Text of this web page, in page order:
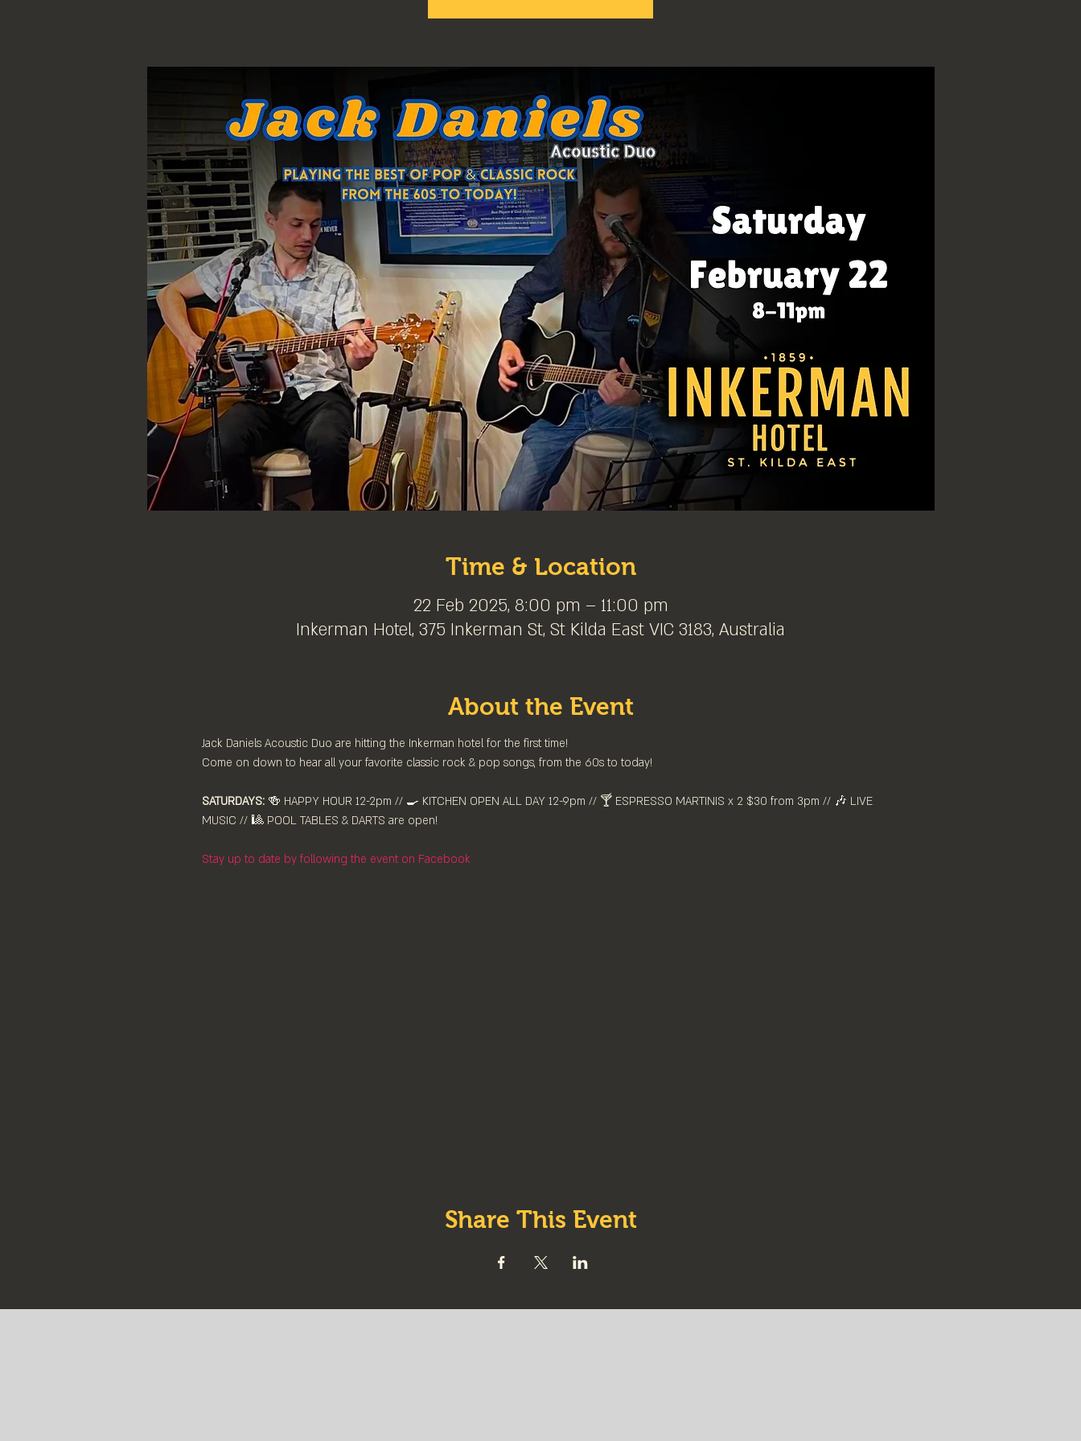
Time & Location
22 Feb 2025, 8:00 pm – 11:00 pm
Inkerman Hotel, 375 Inkerman St, St Kilda East VIC 3183, Australia
About the Event
Jack Daniels Acoustic Duo are hitting the Inkerman hotel for the first time!
Come on down to hear all your favorite classic rock & pop songs, from the 60s to today!
SATURDAYS: 🍻 HAPPY HOUR 12-2pm //⁠ 🍳 KITCHEN OPEN ALL DAY 12-9pm // 🍸 ESPRESSO MARTINIS x 2 $30 from 3pm // 🎶 LIVE
MUSIC // 🎱 POOL TABLES & DARTS are ⁠open!⁠
Stay up to date by following the event on Facebook
Share This Event